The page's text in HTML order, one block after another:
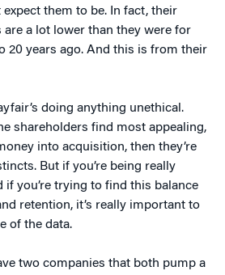
them to be. In fact, their
are a lot lower than they were for
20 years ago. And this is from their
doing anything unethical.
shareholders find most appealing,
into acquisition, then they’re
But if you’re being really
if you’re trying to find this balance
retention, it’s really important to
of the data.
two companies that both pump a